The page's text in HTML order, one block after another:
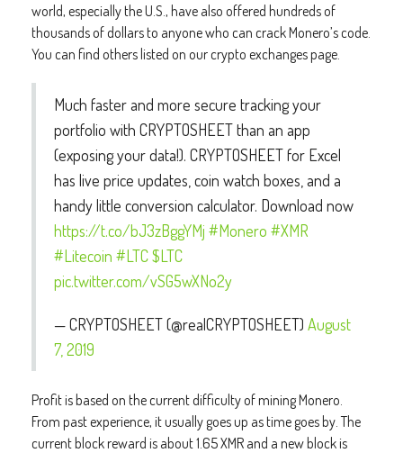
world, especially the U.S., have also offered hundreds of
thousands of dollars to anyone who can crack Monero’s code.
You can find others listed on our crypto exchanges page.
Much faster and more secure tracking your
portfolio with CRYPTOSHEET than an app
(exposing your data!). CRYPTOSHEET for Excel
has live price updates, coin watch boxes, and a
handy little conversion calculator. Download now
https://t.co/bJ3zBggYMj #Monero #XMR
#Litecoin #LTC$LTC
pic.twitter.com/vSG5wXNo2y
— CRYPTOSHEET (@realCRYPTOSHEET) August
7, 2019
Profit is based on the current difficulty of mining Monero.
From past experience, it usually goes up as time goes by. The
current block reward is about 1.65 XMR and a new block is